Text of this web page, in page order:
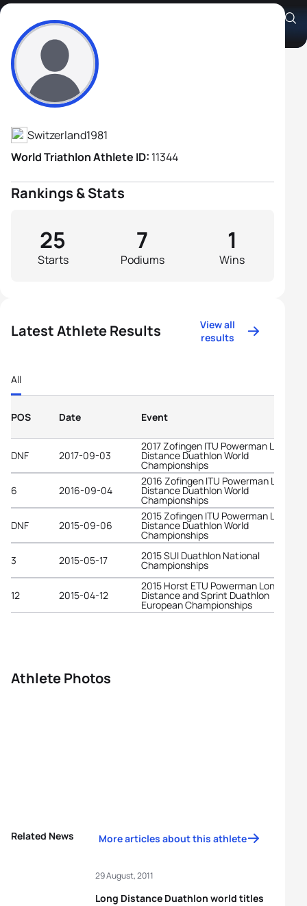
Andreas Sutz
Athlete's Profile
Switzerland1981
World Triathlon Athlete ID: 11344
Rankings & Stats
Starts
25
Podiums
7
Wins
1
Latest Athlete Results
View all
results
All
POS Date Event
DNF 2017-09-03
2017 Zofingen ITU Powerman Long
Distance Duathlon World
Championships
6
2016-09-04
2016 Zofingen ITU Powerman Long
Distance Duathlon World
Championships
DNF
2015-09-06
2015 Zofingen ITU Powerman Long
Distance Duathlon World
Championships
3
2015-05-17 2015 SUI Duathlon National
Championships
12 2015-04-12
2015 Horst ETU Powerman Long
Distance and Sprint Duathlon
European Championships
Athlete Photos
Related News More articles about this athlete
Long Distance Duathlon world titles
29 August, 2011